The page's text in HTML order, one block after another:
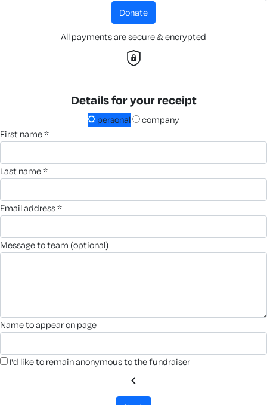
donate
All payments are secure & encrypted
Details for your receipt
personal
company
first name *
last name *
email address *
message to team (optional)
name to appear on page
I'd like to remain anonymous to the fundraiser
chevron_left